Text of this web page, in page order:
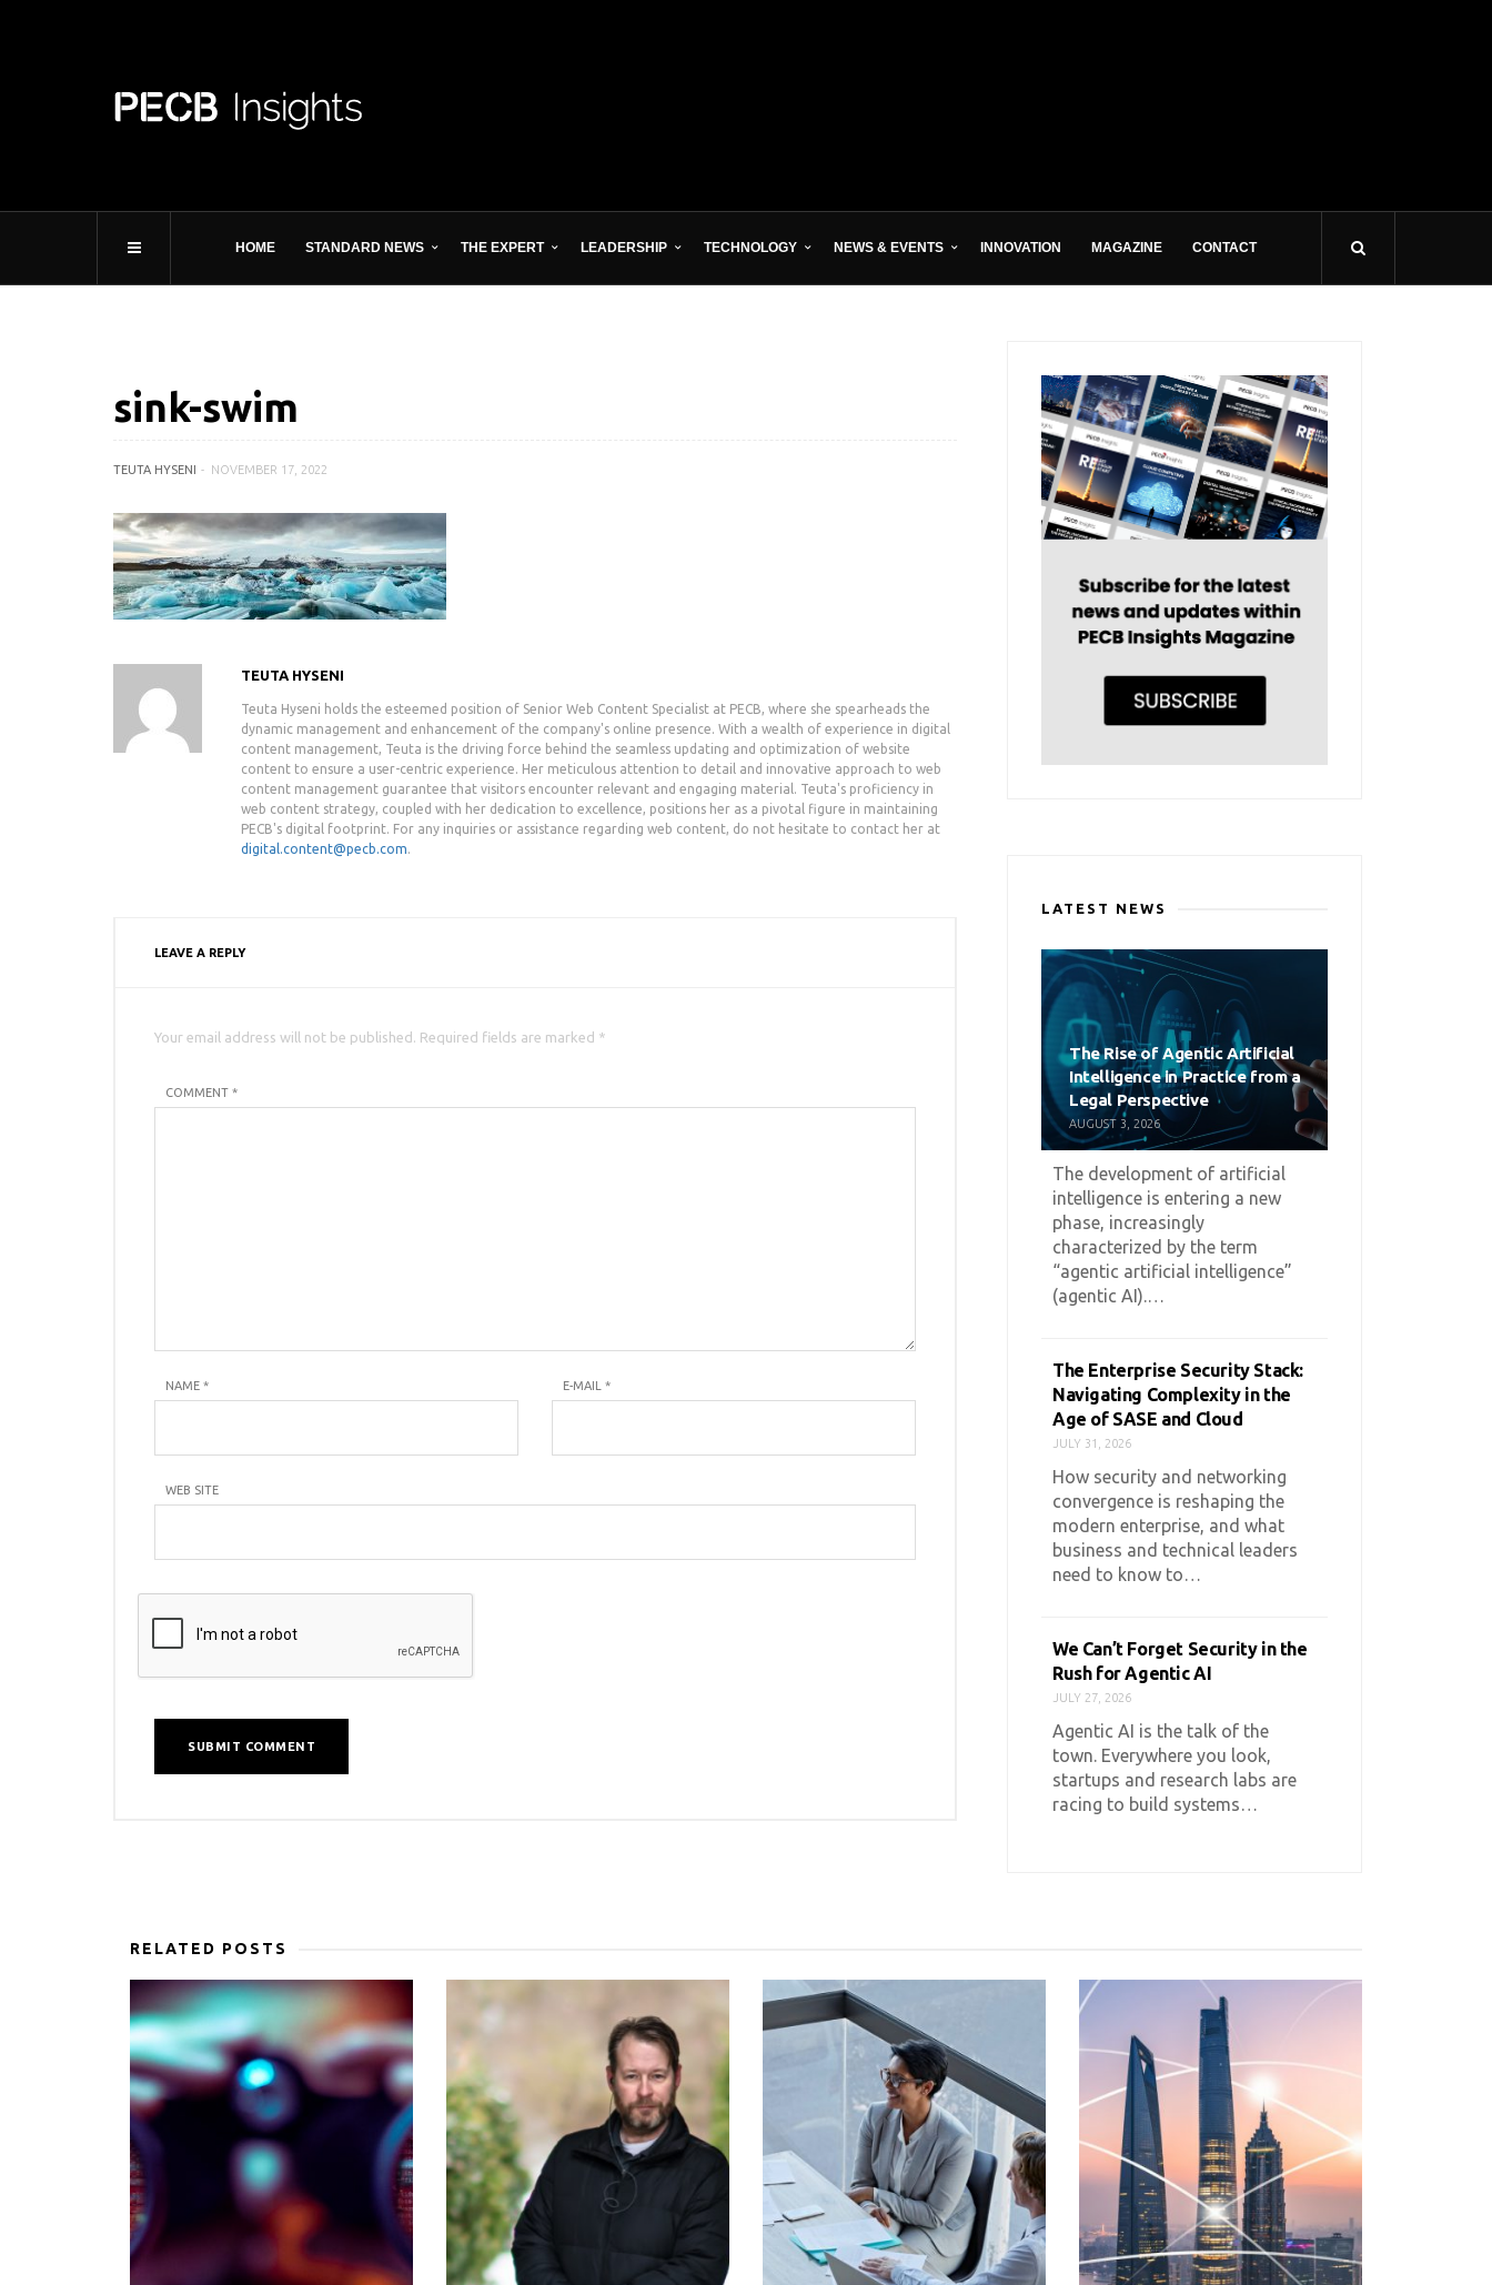
HOME STANDARD NEWS THE EXPERT LEADERSHIP TECHNOLOGY NEWS & EVENTS INNOVATION MAGAZINE CONTACT
sink-swim
TEUTA HYSENI NOVEMBER 17, 2022
TEUTA HYSENI
Teuta Hyseni holds the esteemed position of Senior Web Content Specialist at PECB, where she spearheads the
dynamic management and enhancement of the company's online presence. With a wealth of experience in digital
content management, Teuta is the driving force behind the seamless updating and optimization of website
content to ensure a user-centric experience. Her meticulous attention to detail and innovative approach to web
content management guarantee that visitors encounter relevant and engaging material. Teuta's proficiency in
web content strategy, coupled with her dedication to excellence, positions her as a pivotal figure in maintaining
PECB's digital footprint. For any inquiries or assistance regarding web content, do not hesitate to contact her at
digital.content@pecb.com.
LEAVE A REPLY
Your email address will not be published. Required fields are marked *
COMMENT *
NAME * E-MAIL *
WEB SITE
LATEST NEWS
The Rise of Agentic Artificial
Intelligence in Practice from a
Legal Perspective
AUGUST 3, 2026
The development of artificial
intelligence is entering a new
phase, increasingly
characterized by the term
“agentic artificial intelligence”
(agentic AI).…
The Enterprise Security Stack:
Navigating Complexity in the
Age of SASE and Cloud
JULY 31, 2026
How security and networking
convergence is reshaping the
modern enterprise, and what
business and technical leaders
need to know to…
We Can’t Forget Security in the
Rush for Agentic AI
JULY 27, 2026
Agentic AI is the talk of the
town. Everywhere you look,
startups and research labs are
racing to build systems…
RELATED POSTS